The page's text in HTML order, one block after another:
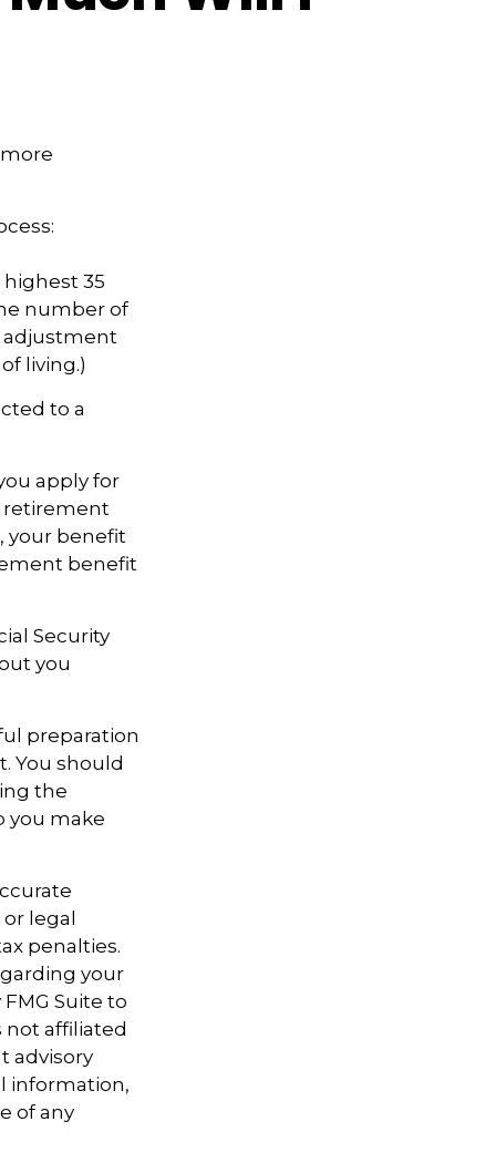
highest 35
number of
adjustment
living.)
to a
apply for
retirement
your benefit
benefit
Security
you
preparation
You should
the
you make
legal
penalties.
your
Suite to
not affiliated
advisory
information,
of any